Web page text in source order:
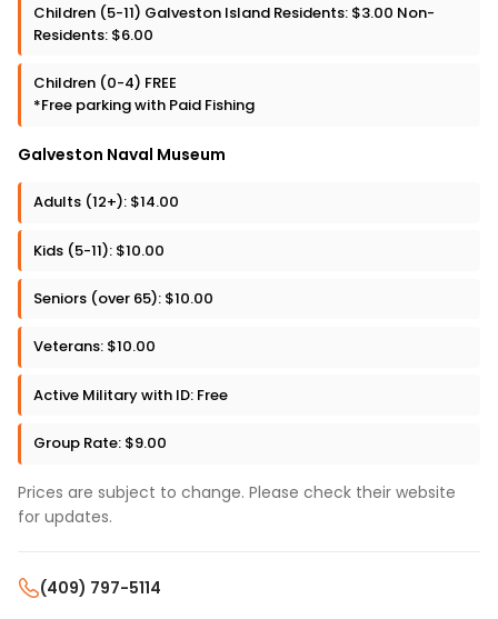
Children (5-11) Galveston Island Residents: $3.00 Non-
Residents: $6.00
Children (0-4) FREE
*Free parking with Paid Fishing
Galveston Naval Museum
Adults (12+): $14.00
Kids (5-11): $10.00
Seniors (over 65): $10.00
Veterans: $10.00
Active Military with ID: Free
Group Rate: $9.00
Prices are subject to change. Please check their website
for updates.
(409) 797-5114